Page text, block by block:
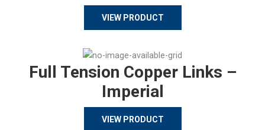
VIEW PRODUCT
Full Tension Copper Links –
Imperial
VIEW PRODUCT